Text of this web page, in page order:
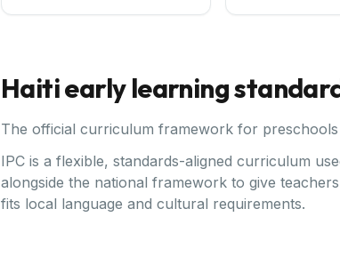
Haitiearly learning
The official curriculum framework for preschools
IPC is a flexible, standards-aligned curriculum
alongside the national framework to give
fits local language and cultural requirements.